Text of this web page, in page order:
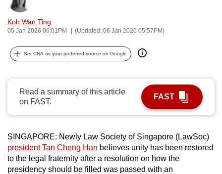
Koh Wan Ting
05 Jan 2026 06:01PM (Updated: 06 Jan 2026 05:57PM)
Set CNA as your preferred source on Google
Read a summary of this article
on FAST.
FAST
SINGAPORE: Newly Law Society of Singapore (LawSoc)
president Tan Cheng Han believes unity has been restored
to the legal fraternity after a resolution on how the
presidency should be filled was passed with an
can
possibly
be.
To
upgrade
to
a
supported
or,
for
the